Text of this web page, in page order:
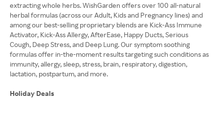
extracting whole herbs. WishGarden offers over 100 all-natural
herbal formulas (across our Adult, Kids and Pregnancy lines) and
among our best-selling proprietary blends are Kick-Ass Immune
Activator, Kick-Ass Allergy, AfterEase, Happy Ducts, Serious
Cough, Deep Stress, and Deep Lung. Our symptom soothing
formulas offer in-the-moment results targeting such conditions as
immunity, allergy, sleep, stress, brain, respiratory, digestion,
lactation, postpartum, and more.
Holiday Deals